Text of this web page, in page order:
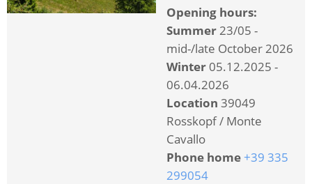
Opening hours:
Summer23/05 -
mid-/late October 2026
Winter 05.12.2025 -
06.04.2026
Location 39049
Rosskopf / Monte
Cavallo
Phone home +39 335
299054